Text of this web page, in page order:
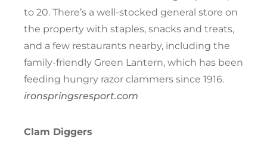
to 20. There’s a well-stocked general store on
the property with staples, snacks and treats,
and a few restaurants nearby, including the
family-friendly Green Lantern, which has been
feeding hungry razor clammers since 1916.
ironspringsresport.com
Clam Diggers